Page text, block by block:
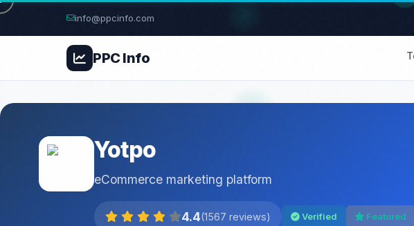
info@ppcinfo.com
PPCInfo
Yotpo
eCommerce marketing platform
4.4(1567 reviews) Verified Featured